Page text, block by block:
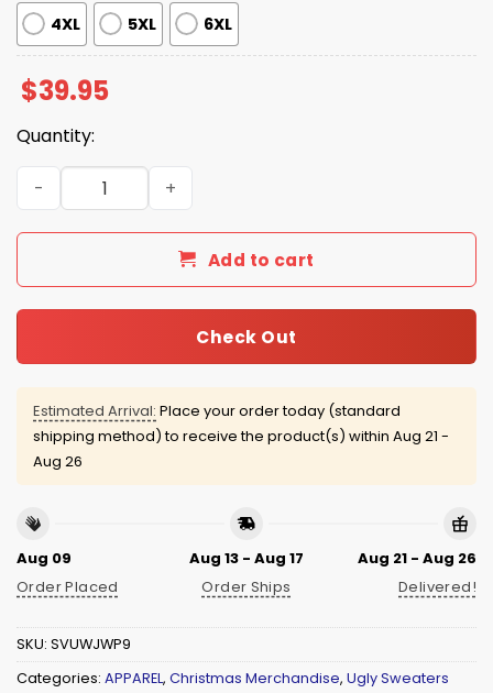
4XL 5XL 6XL
$39.95
Quantity:
KFC THC Funny Ugly Christmas Sweater quantity
Add to cart
Check Out
Estimated Arrival: Place your order today (standard
shipping method) to receive the product(s) within Aug 21 -
Aug 26
Aug 09
Order Placed
Aug 13 - Aug 17
Order Ships
Aug 21 - Aug 26
Delivered!
SKU: SVUWJWP9
Categories: APPAREL, Christmas Merchandise, Ugly Sweaters